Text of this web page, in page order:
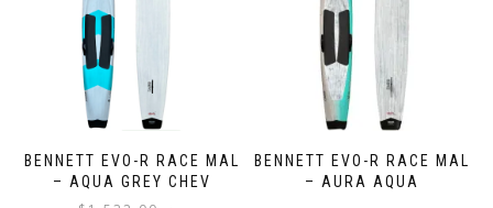
BENNETT EVO-R RACE MAL
– AQUA GREY CHEV
BENNETT EVO-R RACE MAL
– AURA AQUA